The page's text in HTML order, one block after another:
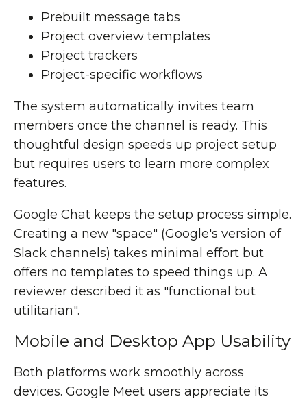
Prebuilt message tabs
Project overview templates
Project trackers
Project-specific workflows
The system automatically invites team
members once the channel is ready. This
thoughtful design speeds up project setup
but requires users to learn more complex
features.
Google Chat keeps the setup process simple.
Creating a new "space" (Google's version of
Slack channels) takes minimal effort but
offers no templates to speed things up. A
reviewer described it as "functional but
utilitarian".
Mobile and Desktop App Usability
Both platforms work smoothly across
devices. Google Meet users appreciate its